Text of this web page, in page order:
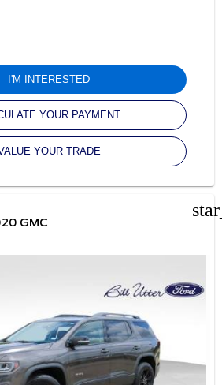
I'M INTERESTED
YOUR PAYMENT
YOUR TRADE
GMC